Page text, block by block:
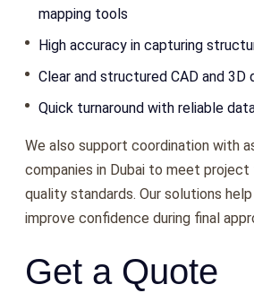
mapping tools
High accuracy in capturing
Clear and structured CAD and 3D
Quick turnaround with reliable
We also support coordination with
companies in Dubai to meet project
quality standards. Our solutions
improve confidence during final
Get a Quote